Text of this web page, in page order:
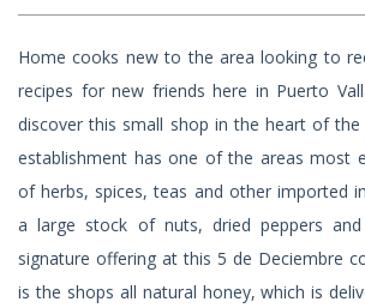
Home cooks new to the area looking to
recipes for new friends here in Puerto
discover this small shop in the heart of
establishment has one of the areas most
of herbs, spices, teas and other imported
a large stock of nuts, dried peppers
signature offering at this 5 de Deciembre
is the shops all natural honey, which is